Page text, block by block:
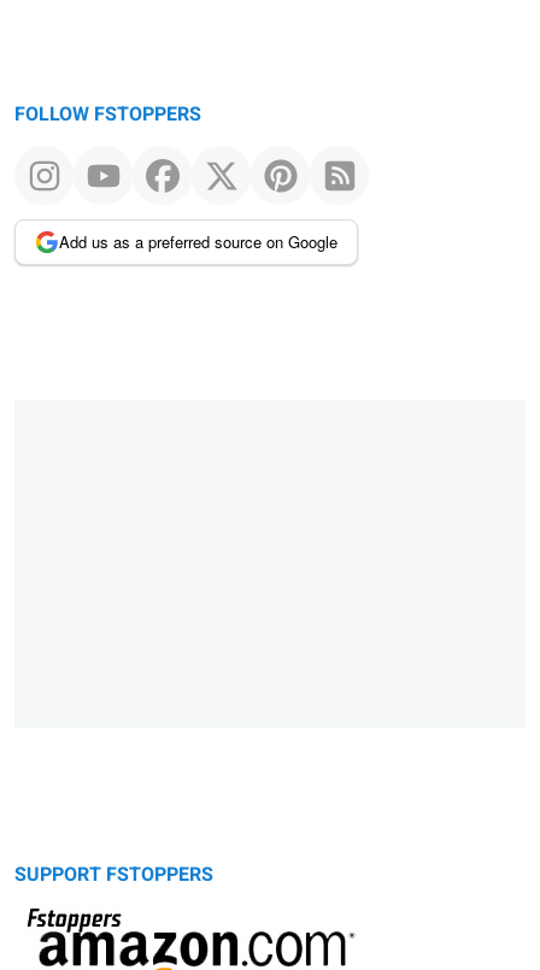
FOLLOW FSTOPPERS
Add us as a preferred source on Google
SUPPORT FSTOPPERS